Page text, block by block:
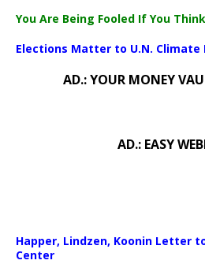
You Are Being Fooled If You
Elections Matter to U.N.
AD.: YOUR MONEY
AD.: EASY
Happer, Lindzen, Koonin Letter
Center